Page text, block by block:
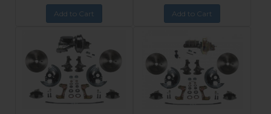
Add to Cart Add to Cart